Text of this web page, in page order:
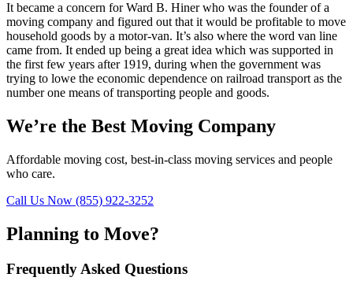
It became a concern for Ward B. Hiner who was the founder of a
moving company and figured out that it would be profitable to move
household goods by a motor-van. It’s also where the word van line
came from. It ended up being a great idea which was supported in
the first few years after 1919, during when the government was
trying to lowe the economic dependence on railroad transport as the
number one means of transporting people and goods.
We’re the Best Moving Company
Affordable moving cost, best-in-class moving services and people
who care.
Call Us Now (855) 922-3252
Planning to Move?
Frequently Asked Questions